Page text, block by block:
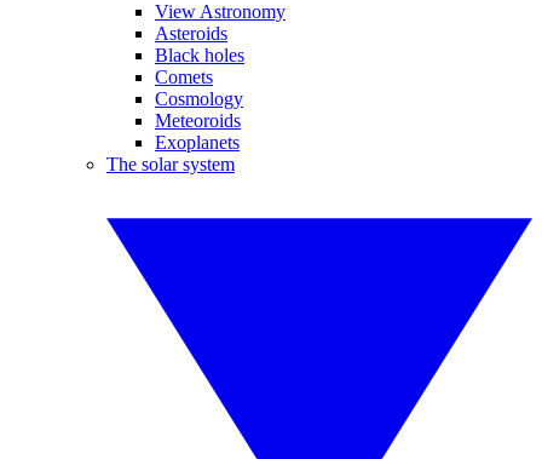
View Astronomy
Asteroids
Black holes
Comets
Cosmology
Meteoroids
Exoplanets
The solar system